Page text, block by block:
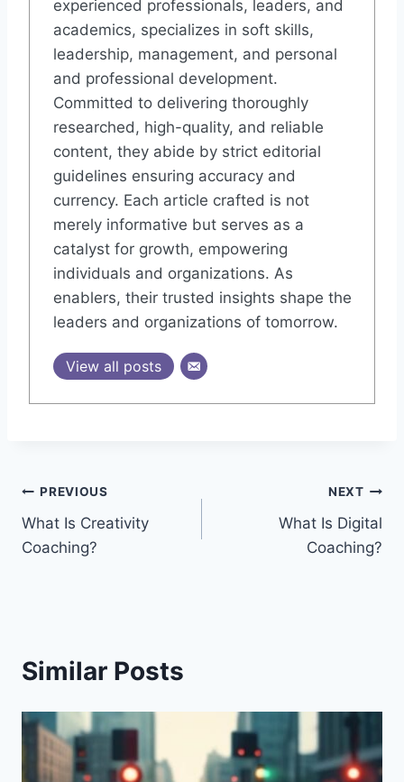
experienced professionals, leaders, and
academics, specializes in soft skills,
leadership, management, and personal
and professional development.
Committed to delivering thoroughly
researched, high-quality, and reliable
content, they abide by strict editorial
guidelines ensuring accuracy and
currency. Each article crafted is not
merely informative but serves as a
catalyst for growth, empowering
individuals and organizations. As
enablers, their trusted insights shape the
leaders and organizations of tomorrow.
View all posts
Post
navigation
PREVIOUS
What Is Creativity
Coaching?
NEXT
What Is Digital
Coaching?
Similar Posts